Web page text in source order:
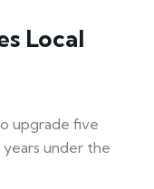
Local
upgrade five
under the